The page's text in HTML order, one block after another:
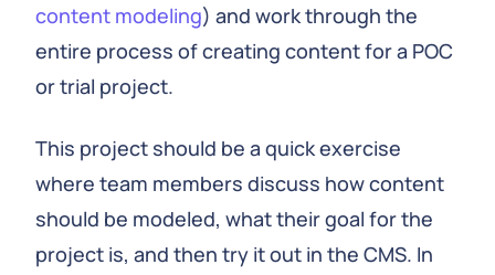
content modeling) and work through the
entire process of creating content for a POC
or trial project.
This project should be a quick exercise
where team members discuss how content
should be modeled, what their goal for the
project is, and then try it out in the CMS. In